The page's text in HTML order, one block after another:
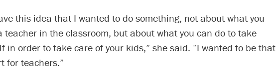
this idea that I wanted to do something, not about what you
teacher in the classroom, but about what you can do to take
in order to take care of your kids,” she said. “I wanted to be that
for teachers.”